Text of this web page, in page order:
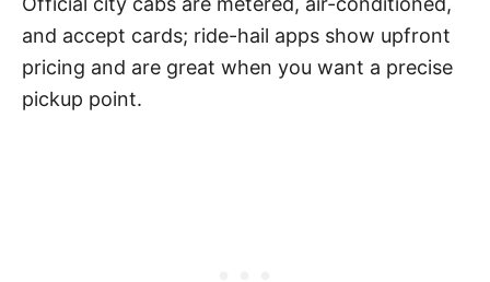
and accept cards; ride-hail apps show upfront
pricing and are great when you want a precise
pickup point.